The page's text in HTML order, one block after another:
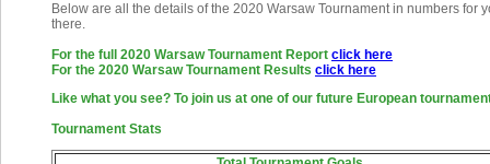
Below are all the details of the 2020 Warsaw Tournament in numbers for
there.
For the full 2020 Warsaw Tournament Report click here
For the 2020 Warsaw Tournament Results click here
Like what you see? To join us at one of our future European
Tournament Stats